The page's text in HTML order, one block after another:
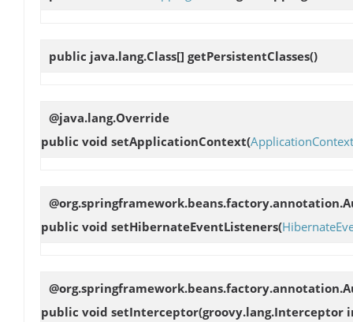
public java.lang.Class[] getPersistentClasses()
@java.lang.Override
public void setApplicationContext(ApplicationContext
public void setHibernateEventListeners(
public void setInterceptor(groovy.lang.Interceptor